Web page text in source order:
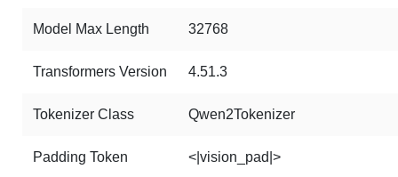
Model Max Length 32768
Transformers Version 4.51.3
Tokenizer Class Qwen2Tokenizer
Padding Token <|vision_pad|>